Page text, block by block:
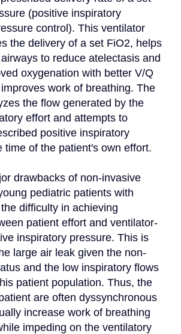
(positive inspiratory
control). This ventilator
the delivery of a set FiO2, helps
to reduce atelectasis and
oxygenation with better V/Q
work of breathing. The
the flow generated by the
effort and attempts to
positive inspiratory
time of the patient's own effort.
drawbacks of non-invasive
pediatric patients with
difficulty in achieving
patient effort and ventilator-
inspiratory pressure. This is
large air leak given the non-
and the low inspiratory flows
patient population. Thus, the
are often dyssynchronous
increase work of breathing
impeding on the ventilatory